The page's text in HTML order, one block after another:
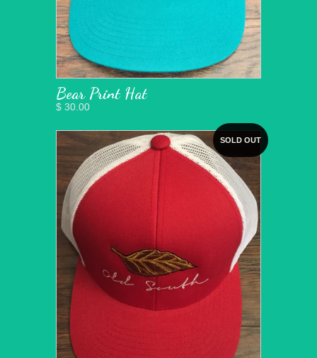
Bear Print Hat
$ 30.00
SOLD OUT